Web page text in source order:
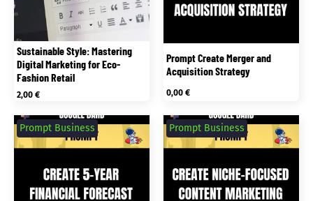
Sustainable Style: Mastering
Digital Marketing for Eco-
Fashion Retail
2,00€
Prompt Create Merger and
Acquisition Strategy
0,00€
Prompt Business Prompt Business